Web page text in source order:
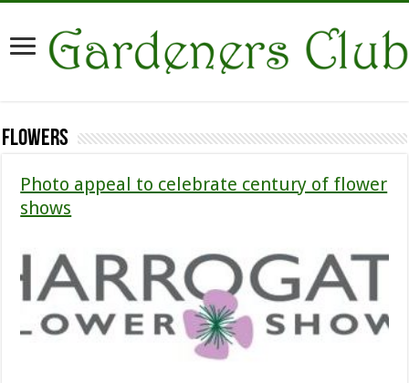
Flowers
Photo appeal to celebrate century of flower
shows